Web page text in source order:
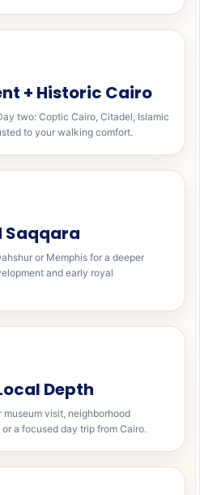
+ Historic Cairo
two: Coptic Cairo, Citadel, Islamic
to your walking comfort.
Saqqara
or Memphis for a deeper
and early royal
Depth
visit, neighborhood
a focused day trip from Cairo.